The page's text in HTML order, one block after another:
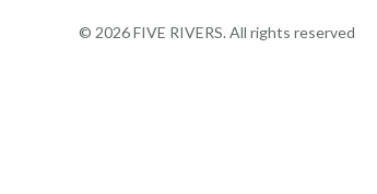
© 2026FIVE RIVERS. All rights reserved